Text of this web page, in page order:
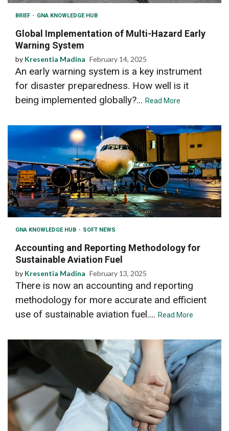
BRIEF GNA KNOWLEDGE HUB
Global Implementation of Multi-Hazard Early
Warning System
by Kresentia Madina February 14, 2025
An early warning system is a key instrument
for disaster preparedness. How well is it
being implemented globally?... Read More
GNA KNOWLEDGE HUB SOFT NEWS
Accounting and Reporting Methodology for
Sustainable Aviation Fuel
by Kresentia Madina February 13, 2025
There is now an accounting and reporting
methodology for more accurate and efficient
use of sustainable aviation fuel.... Read More